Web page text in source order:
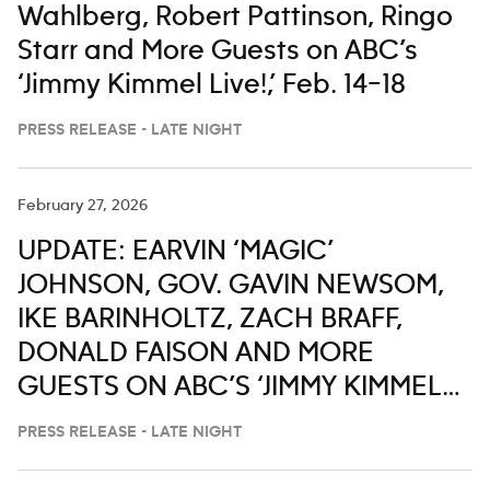
Wahlberg, Robert Pattinson, Ringo
Starr and More Guests on ABC’s
‘Jimmy Kimmel Live!,’ Feb. 14–18
PRESS RELEASE - LATE NIGHT
February 27, 2026
UPDATE: EARVIN ‘MAGIC’
JOHNSON, GOV. GAVIN NEWSOM,
IKE BARINHOLTZ, ZACH BRAFF,
DONALD FAISON AND MORE
GUESTS ON ABC’S ‘JIMMY KIMMEL
LIVE,’ MARCH 2-6
PRESS RELEASE - LATE NIGHT